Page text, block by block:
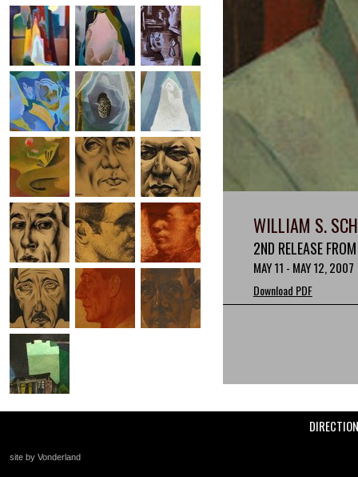
WILLIAM S.
2ND RELEASE
MAY 11 - MAY 12, 2007
Download PDF
site by Vonderland
+